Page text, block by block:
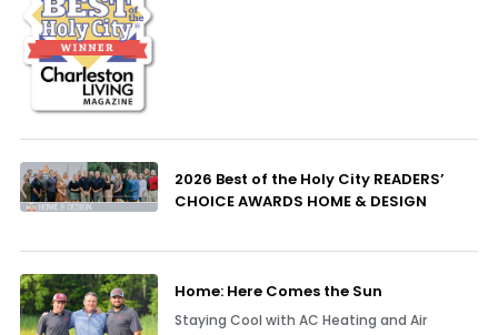
2026 Best of the Holy City READERS’
CHOICE AWARDS HOME & DESIGN
Home: Here Comes the Sun
Staying Cool with AC Heating and Air